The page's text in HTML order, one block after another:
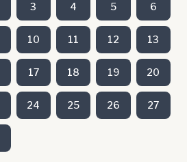
3 4 5 6
10 11 12 13
17 18 19 20
24 25 26 27